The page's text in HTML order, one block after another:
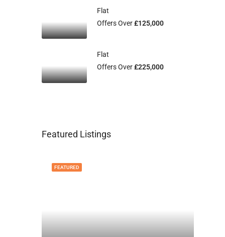
Flat
Offers Over£125,000
Flat
Offers Over£225,000
Featured Listings
FEATURED